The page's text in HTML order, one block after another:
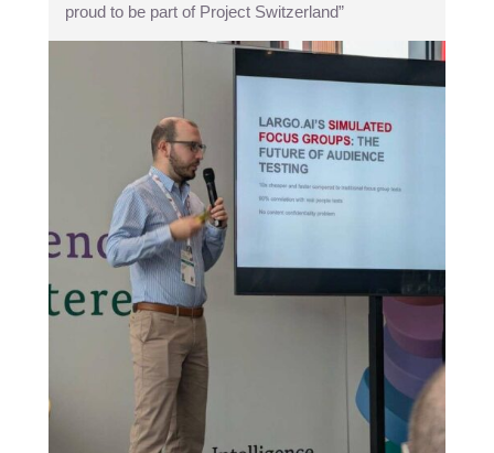
proud to be part of Project Switzerland”